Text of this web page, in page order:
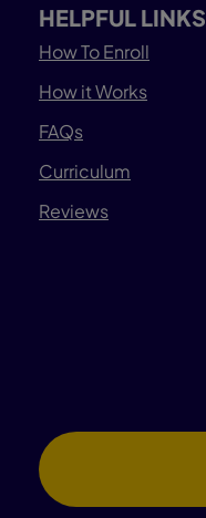
HELPFUL LINKS
How To Enroll
How it Works
FAQs
Curriculum
Reviews